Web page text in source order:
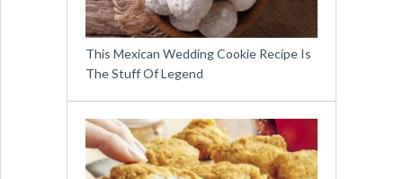
This Mexican Wedding Cookie Recipe Is
The Stuff Of Legend